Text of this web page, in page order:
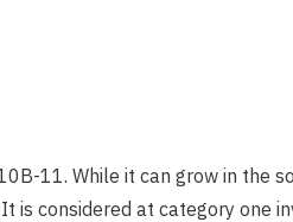
11. While it can grow in the
considered at category one